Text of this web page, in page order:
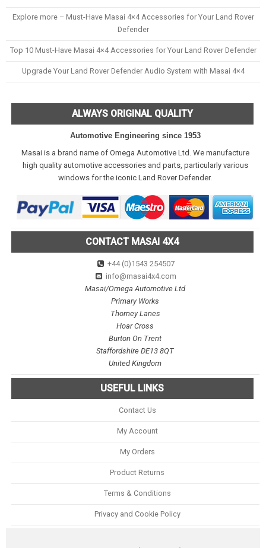
Explore more – Must-Have Masai 4×4 Accessories for Your Land Rover
Defender
Top 10 Must-Have Masai 4×4 Accessories for Your Land Rover Defender
Upgrade Your Land Rover Defender Audio System with Masai 4×4
ALWAYS ORIGINAL QUALITY
Automotive Engineering since 1953
Masai is a brand name of Omega Automotive Ltd. We manufacture
high quality automotive accessories and parts, particularly various
windows for the iconic Land Rover Defender.
CONTACT MASAI 4X4
+44 (0)1543 254507
info@masai4x4.com
Masai/Omega Automotive Ltd
Primary Works
Thorney Lanes
Hoar Cross
Burton On Trent
Staffordshire DE13 8QT
United Kingdom
USEFUL LINKS
Contact Us
My Account
My Orders
Product Returns
Terms & Conditions
Privacy and Cookie Policy